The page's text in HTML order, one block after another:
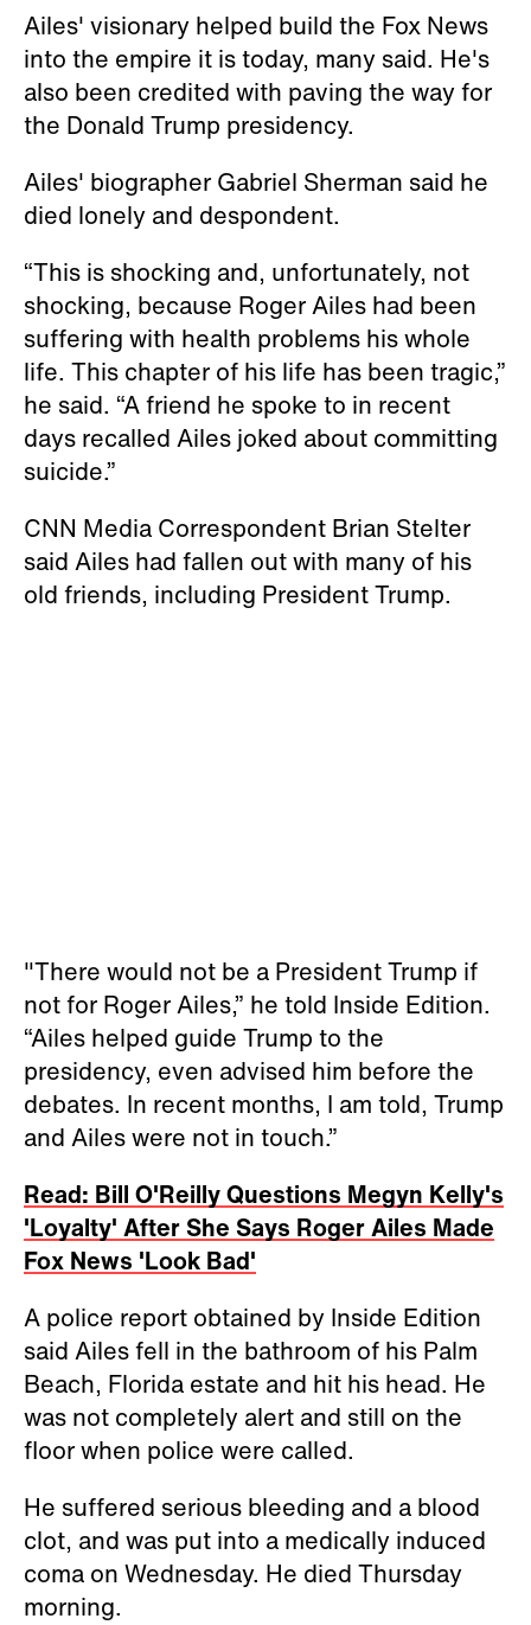
Ailes' visionary helped build the Fox News
into the empire it is today, many said. He's
also been credited with paving the way for
the Donald Trump presidency.
Ailes' biographer Gabriel Sherman said he
died lonely and despondent.
“This is shocking and, unfortunately, not
shocking, because Roger Ailes had been
suffering with health problems his whole
life. This chapter of his life has been tragic,”
he said. “A friend he spoke to in recent
days recalled Ailes joked about committing
suicide.”
CNN Media Correspondent Brian Stelter
said Ailes had fallen out with many of his
old friends, including President Trump.
"There would not be a President Trump if
not for Roger Ailes,” he told Inside Edition.
“Ailes helped guide Trump to the
presidency, even advised him before the
debates. In recent months, I am told, Trump
and Ailes were not in touch.”
Read: Bill O'Reilly Questions Megyn Kelly's
'Loyalty' After She Says Roger Ailes Made
Fox News 'Look Bad'
A police report obtained by Inside Edition
said Ailes fell in the bathroom of his Palm
Beach, Florida estate and hit his head. He
was not completely alert and still on the
floor when police were called.
He suffered serious bleeding and a blood
clot, and was put into a medically induced
coma on Wednesday. He died Thursday
morning.